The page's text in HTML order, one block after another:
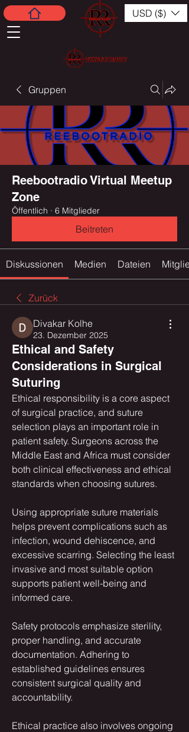
USD ($)
Gruppen
Reebootradio Virtual Meetup
Zone
Öffentlich · 6 Mitglieder
Beitreten
Diskussionen Medien Dateien
Zurück
Divakar Kolhe
23. Dezember 2025
Ethical and Safety
Considerations in Surgical
Suturing
Ethical responsibility is a core aspect
of surgical practice, and suture
selection plays an important role in
patient safety. Surgeons across the
Middle East and Africa must consider
both clinical effectiveness and ethical
standards when choosing sutures.
Using appropriate suture materials
helps prevent complications such as
infection, wound dehiscence, and
excessive scarring. Selecting the least
invasive and most suitable option
supports patient well-being and
informed care.
Safety protocols emphasize sterility,
proper handling, and accurate
documentation. Adhering to
established guidelines ensures
consistent surgical quality and
accountability.
Ethical practice also involves ongoing